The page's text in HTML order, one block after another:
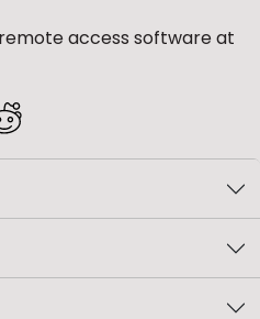
access software at